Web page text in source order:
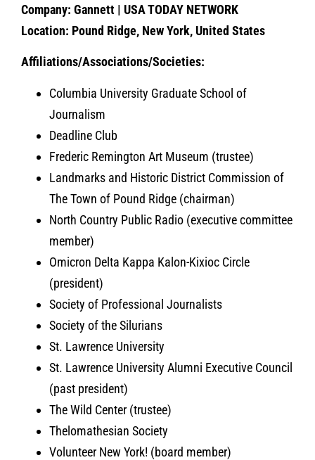
Company: Gannett | USA TODAY NETWORK
Location: Pound Ridge, New York, United States
Affiliations/Associations/Societies:
Columbia University Graduate School of
Journalism
Deadline Club
Frederic Remington Art Museum (trustee)
Landmarks and Historic District Commission of
The Town of Pound Ridge (chairman)
North Country Public Radio (executive committee
member)
Omicron Delta Kappa Kalon-Kixioc Circle
(president)
Society of Professional Journalists
Society of the Silurians
St. Lawrence University
St. Lawrence University Alumni Executive Council
(past president)
The Wild Center (trustee)
Thelomathesian Society
Volunteer New York! (board member)